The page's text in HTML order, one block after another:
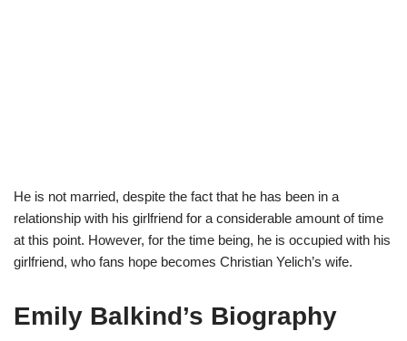
He is not married, despite the fact that he has been in a
relationship with his girlfriend for a considerable amount of time
at this point. However, for the time being, he is occupied with his
girlfriend, who fans hope becomes Christian Yelich’s wife.
Emily Balkind’s Biography